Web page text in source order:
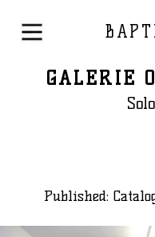
GALERIE
Published: